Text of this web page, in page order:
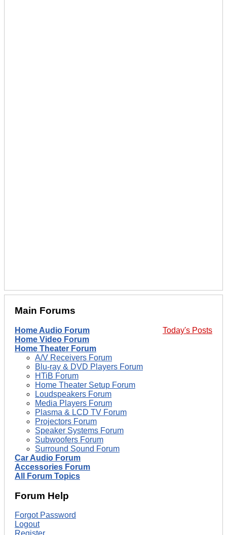
Main Forums
Today's Posts
Home Audio Forum
Home Video Forum
Home Theater Forum
A/V Receivers Forum
Blu-ray & DVD Players Forum
HTiB Forum
Home Theater Setup Forum
Loudspeakers Forum
Media Players Forum
Plasma & LCD TV Forum
Projectors Forum
Speaker Systems Forum
Subwoofers Forum
Surround Sound Forum
Car Audio Forum
Accessories Forum
All Forum Topics
Forum Help
Forgot Password
Logout